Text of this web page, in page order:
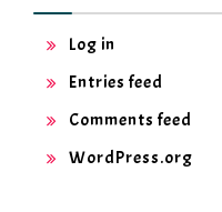
Log in
Entries feed
Comments feed
WordPress.org